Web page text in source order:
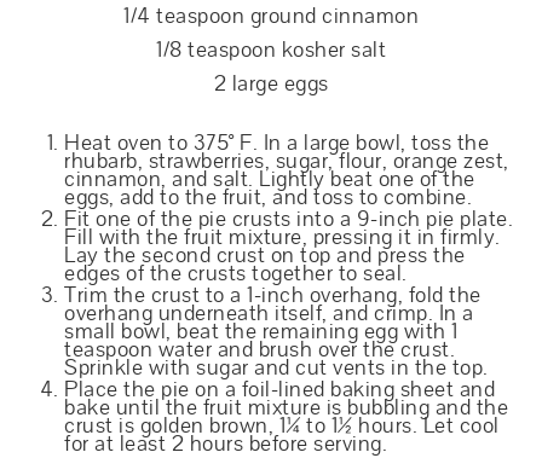
1/4 teaspoon ground cinnamon
1/8 teaspoon kosher salt
2 large eggs
Heat oven to 375° F. In a large bowl, toss the
rhubarb, strawberries, sugar, flour, orange zest,
cinnamon, and salt. Lightly beat one of the
eggs, add to the fruit, and toss to combine.
Fit one of the pie crusts into a 9-inch pie plate.
Fill with the fruit mixture, pressing it in firmly.
Lay the second crust on top and press the
edges of the crusts together to seal.
Trim the crust to a 1-inch overhang, fold the
overhang underneath itself, and crimp. In a
small bowl, beat the remaining egg with 1
teaspoon water and brush over the crust.
Sprinkle with sugar and cut vents in the top.
Place the pie on a foil-lined baking sheet and
bake until the fruit mixture is bubbling and the
crust is golden brown, 1¼ to 1½ hours. Let cool
for at least 2 hours before serving.